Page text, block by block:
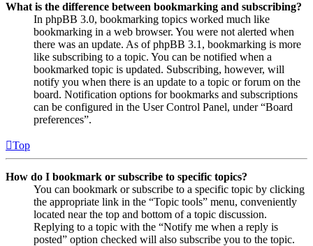
What is the difference between bookmarking and subscribing?
In phpBB 3.0, bookmarking topics worked much like
bookmarking in a web browser. You were not alerted when
there was an update. As of phpBB 3.1, bookmarking is more
like subscribing to a topic. You can be notified when a
bookmarked topic is updated. Subscribing, however, will
notify you when there is an update to a topic or forum on the
board. Notification options for bookmarks and subscriptions
can be configured in the User Control Panel, under “Board
preferences”.
Top
How do I bookmark or subscribe to specific topics?
You can bookmark or subscribe to a specific topic by clicking
the appropriate link in the “Topic tools” menu, conveniently
located near the top and bottom of a topic discussion.
Replying to a topic with the “Notify me when a reply is
posted” option checked will also subscribe you to the topic.